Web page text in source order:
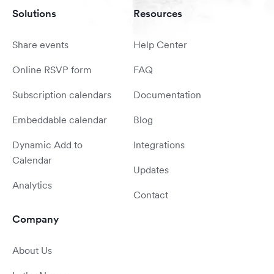
Solutions
Share events
Online RSVP form
Subscription calendars
Embeddable calendar
Dynamic Add to
Calendar
Analytics
Resources
Help Center
FAQ
Documentation
Blog
Integrations
Updates
Contact
Company
About Us